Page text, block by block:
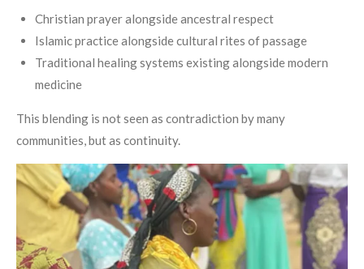
Christian prayer alongside ancestral respect
Islamic practice alongside cultural rites of passage
Traditional healing systems existing alongside modern
medicine
This blending is not seen as contradiction by many
communities, but as continuity.